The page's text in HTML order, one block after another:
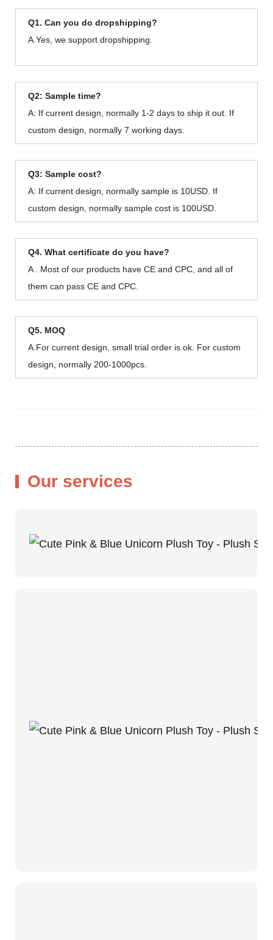
Q1. Can you do dropshipping?
A.Yes, we support dropshipping.
Q2: Sample time?
A: If current design, normally 1-2 days to ship it out. If
custom design, normally 7 working days.
Q3: Sample cost?
A: If current design, normally sample is 10USD. If
custom design, normally sample cost is 100USD.
Q4. What certificate do you have?
A . Most of our products have CE and CPC, and all of
them can pass CE and CPC.
Q5. MOQ
A.For current design, small trial order is ok. For custom
design, normally 200-1000pcs.
Our services